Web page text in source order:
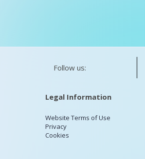
Follow us:
Legal Information
Website Terms of Use
Privacy
Cookies